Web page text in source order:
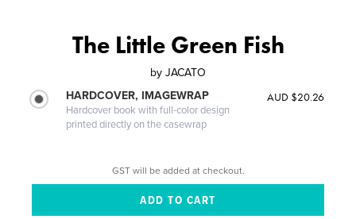
The Little Green Fish
by JACATO
HARDCOVER, IMAGEWRAP
Hardcover book with full-color design
printed directly on the casewrap
AUD $20.26
GST will be added at checkout.